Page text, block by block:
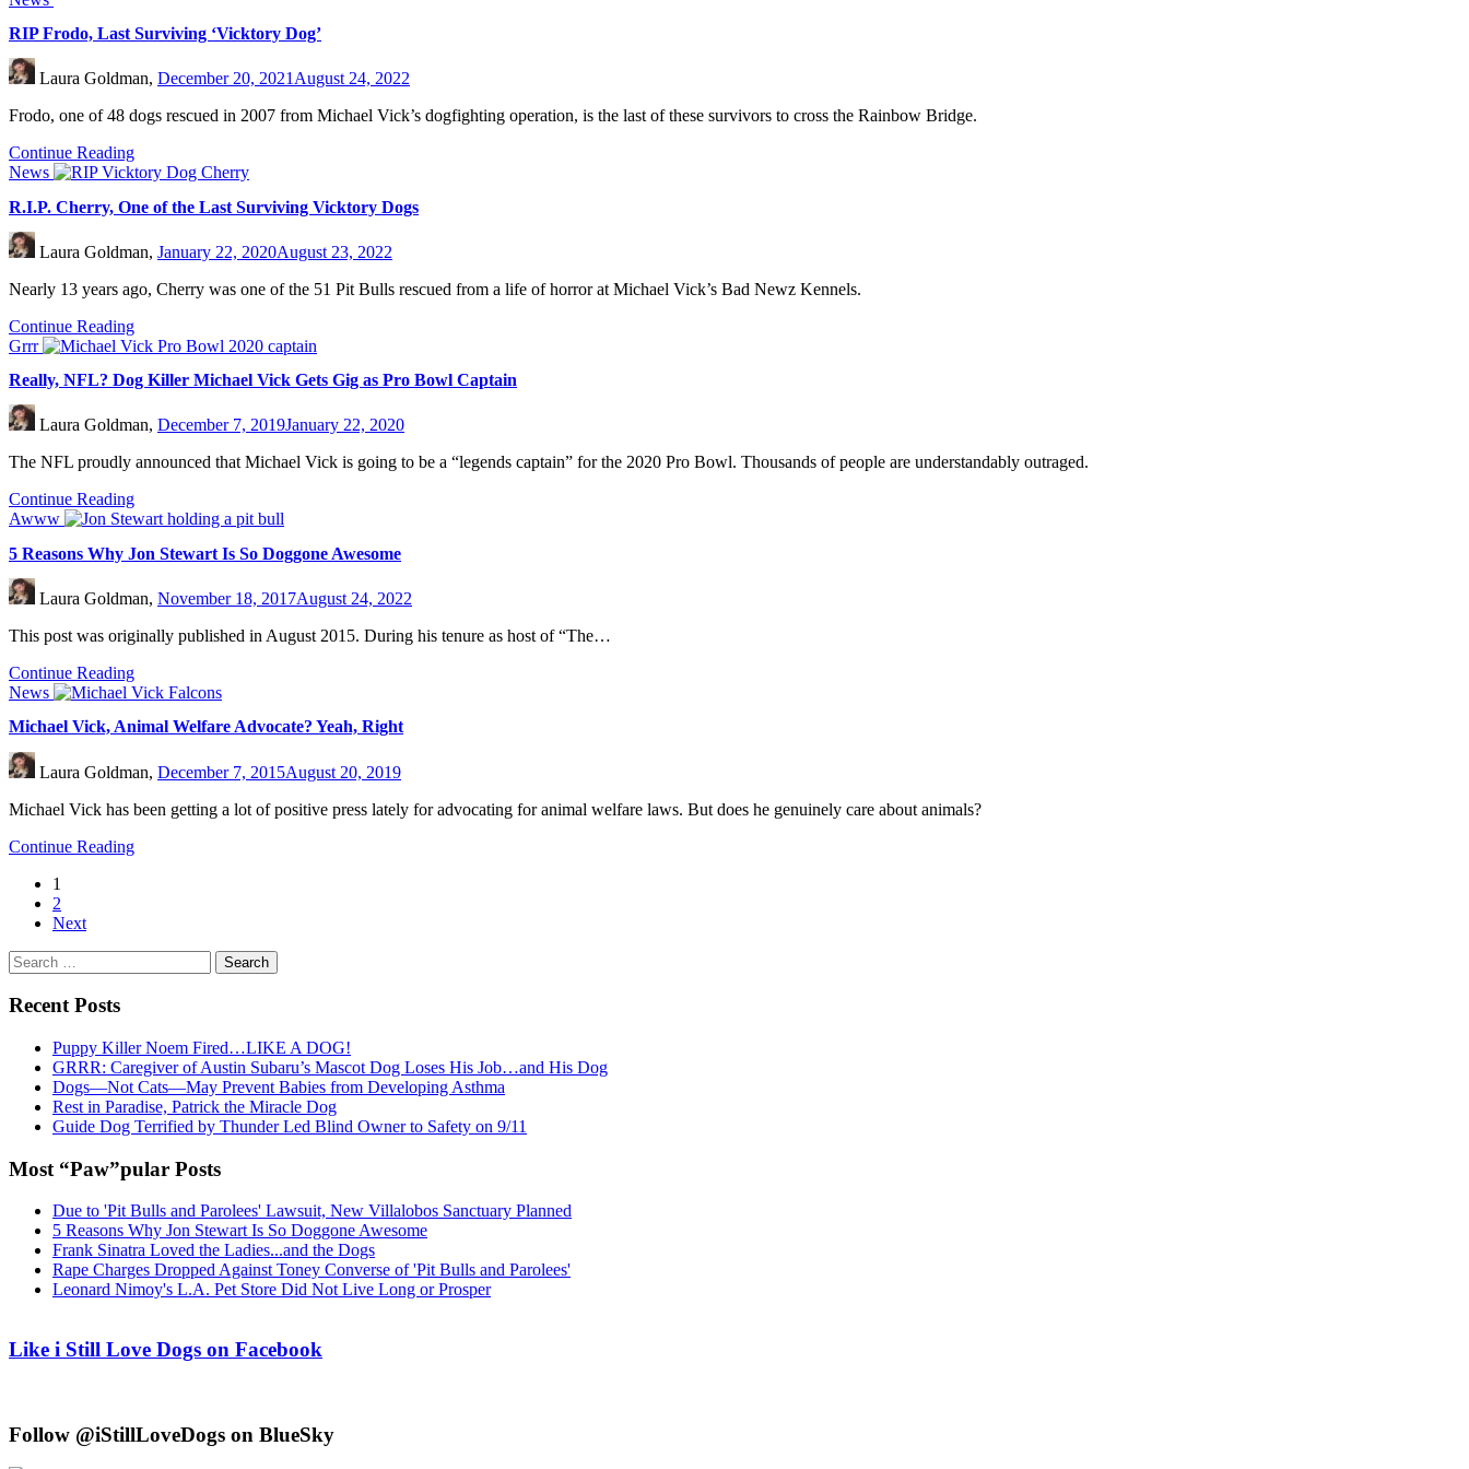
RIP Frodo, Last Surviving ‘Vicktory Dog’
Laura Goldman, December 20, 2021August 24, 2022
Frodo, one of 48 dogs rescued in 2007 from Michael Vick’s dogfighting operation, is the last of these survivors to cross the Rainbow Bridge.
Continue Reading
News
R.I.P. Cherry, One of the Last Surviving Vicktory Dogs
Laura Goldman, January 22, 2020August 23, 2022
Nearly 13 years ago, Cherry was one of the 51 Pit Bulls rescued from a life of horror at Michael Vick’s Bad Newz Kennels.
Continue Reading
Grrr
Really, NFL? Dog Killer Michael Vick Gets Gig as Pro Bowl Captain
Laura Goldman, December 7, 2019January 22, 2020
The NFL proudly announced that Michael Vick is going to be a “legends captain” for the 2020 Pro Bowl. Thousands of people are understandably outraged.
Continue Reading
Awww
5 Reasons Why Jon Stewart Is So Doggone Awesome
Laura Goldman, November 18, 2017August 24, 2022
This post was originally published in August 2015. During his tenure as host of “The…
Continue Reading
News
Michael Vick, Animal Welfare Advocate? Yeah, Right
Laura Goldman, December 7, 2015August 20, 2019
Michael Vick has been getting a lot of positive press lately for advocating for animal welfare laws. But does he genuinely care about animals?
Continue Reading
1
2
Next
Search
for:
Recent Posts
Puppy Killer Noem Fired…LIKE A DOG!
GRRR: Caregiver of Austin Subaru’s Mascot Dog Loses His Job…and His Dog
Dogs—Not Cats—May Prevent Babies from Developing Asthma
Rest in Paradise, Patrick the Miracle Dog
Guide Dog Terrified by Thunder Led Blind Owner to Safety on 9/11
Most “Paw”pular Posts
Due to 'Pit Bulls and Parolees' Lawsuit, New Villalobos Sanctuary Planned
5 Reasons Why Jon Stewart Is So Doggone Awesome
Frank Sinatra Loved the Ladies...and the Dogs
Rape Charges Dropped Against Toney Converse of 'Pit Bulls and Parolees'
Leonard Nimoy's L.A. Pet Store Did Not Live Long or Prosper
Like i Still Love Dogs on Facebook
Follow @iStillLoveDogs on BlueSky